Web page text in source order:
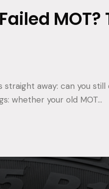
MOT?
straight away: can you
whether your old MOT…